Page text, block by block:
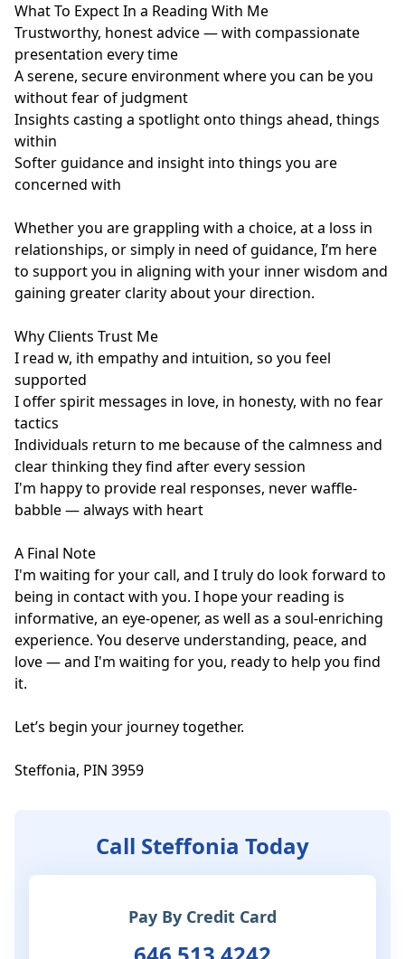
What To Expect In a Reading With Me
Trustworthy, honest advice — with compassionate
presentation every time
A serene, secure environment where you can be you
without fear of judgment
Insights casting a spotlight onto things ahead, things
within
Softer guidance and insight into things you are
concerned with
Whether you are grappling with a choice, at a loss in
relationships, or simply in need of guidance, I’m here
to support you in aligning with your inner wisdom and
gaining greater clarity about your direction.
Why Clients Trust Me
I read w, ith empathy and intuition, so you feel
supported
I offer spirit messages in love, in honesty, with no fear
tactics
Individuals return to me because of the calmness and
clear thinking they find after every session
I'm happy to provide real responses, never waffle-
babble — always with heart
A Final Note
I'm waiting for your call, and I truly do look forward to
being in contact with you. I hope your reading is
informative, an eye-opener, as well as a soul-enriching
experience. You deserve understanding, peace, and
love — and I'm waiting for you, ready to help you find
it.
Let’s begin your journey together.
Steffonia, PIN 3959
Call Steffonia Today
Pay By Credit Card